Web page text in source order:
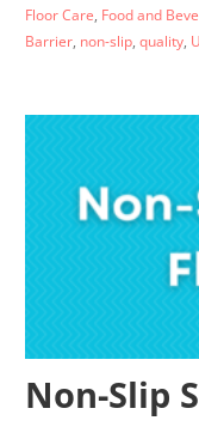
Floor Care, Food and
Barrier, non-slip, quality,
Non-Slip